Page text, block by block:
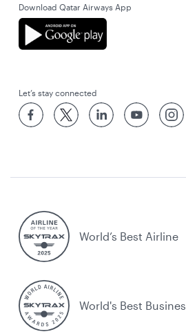
Download Qatar Airways App
Let’s stay connected
World’s Best Airline
World's Best